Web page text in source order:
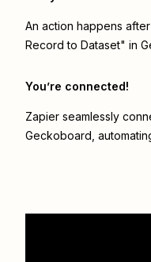
An action happens
Record to Dataset" in
You’re connected!
Zapier seamlessly
Geckoboard ,